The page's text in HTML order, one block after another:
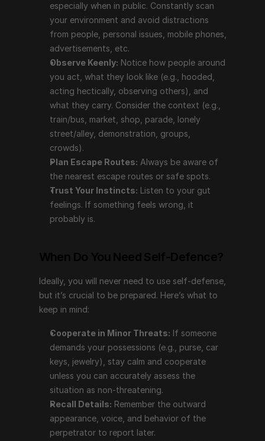
Observe Keenly: Notice how people around you
act, what they look like (e.g., hooded, acting
hectically, observing others), and what they carry.
Consider the context (e.g., train/bus, market, shop,
parade, lonely street/alley, demonstration, groups,
crowds).
Plan Escape Routes: Always be aware of the
nearest escape routes or safe spots.
Trust Your Instincts: Listen to your gut feelings. If
something feels wrong, it probably is.
When Do You Need Self-Defence?
Ideally, you will never need to use self-defense, but
it’s crucial to be prepared. Here’s what to keep in mind:
assess the situation as non-threatening.
Recall Details: Remember the outward
appearance, voice, and behavior of the perpetrator
Avoid Being a Hero: Material objects are
replaceable; your health is not.
Assert Your Boundaries: If someone invades your
personal safety circle (e.g., arm’s length) or
threatens violence, draw attention by shouting
commands like “GO AWAY!” or “HELP!” to alert
others.
Defend as a Last Resort: If the threat persists,
especially when in public. Constantly scan
your environment and avoid distractions
from people, personal issues, mobile phones,
advertisements, etc.
Observe Keenly: Notice how people around
you act, what they look like (e.g., hooded,
acting hectically, observing others), and
what they carry. Consider the context (e.g.,
train/bus, market, shop, parade, lonely
street/alley, demonstration, groups,
crowds).
Plan Escape Routes: Always be aware of
the nearest escape routes or safe spots.
Trust Your Instincts: Listen to your gut
feelings. If something feels wrong, it
probably is.
Ideally, you will never need to use self-defense,
but it’s crucial to be prepared. Here’s what to
keep in mind:
Cooperate in Minor Threats: If someone
demands your possessions (e.g., purse, car
keys, jewelry), stay calm and cooperate
unless you can accurately assess the
situation as non-threatening.
Recall Details: Remember the outward
appearance, voice, and behavior of the
perpetrator to report later.